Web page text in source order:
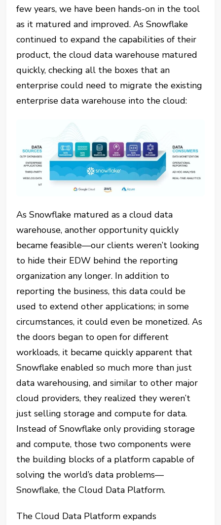
few years, we have been hands-on in the tool
as it matured and improved. As Snowflake
continued to expand the capabilities of their
product, the cloud data warehouse matured
quickly, checking all the boxes that an
enterprise could need to migrate the existing
enterprise data warehouse into the cloud:
As Snowflake matured as a cloud data
warehouse, another opportunity quickly
became feasible—our clients weren’t looking
to hide their EDW behind the reporting
organization any longer. In addition to
reporting the business, this data could be
used to extend other applications; in some
circumstances, it could even be monetized. As
the doors began to open for different
workloads, it became quickly apparent that
Snowflake enabled so much more than just
data warehousing, and similar to other major
cloud providers, they realized they weren’t
just selling storage and compute for data.
Instead of Snowflake only providing storage
and compute, those two components were
the building blocks of a platform capable of
solving the world’s data problems—
Snowflake, the Cloud Data Platform.
The Cloud Data Platform expands